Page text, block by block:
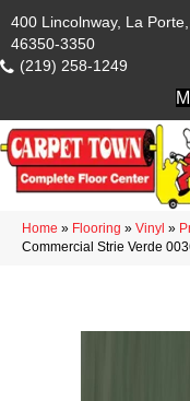
400 Lincolnway, La
46350-3350
(219) 258-1249
Home » Flooring » Vinyl »
Commercial Strie Verde